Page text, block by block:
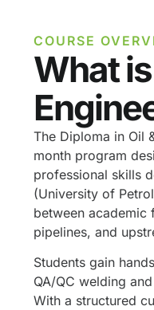
COURSE
What
The Diploma in Oil
month program
professional skills
(University of
between academic
pipelines, and
Students gain
QA/QC welding
With a structured